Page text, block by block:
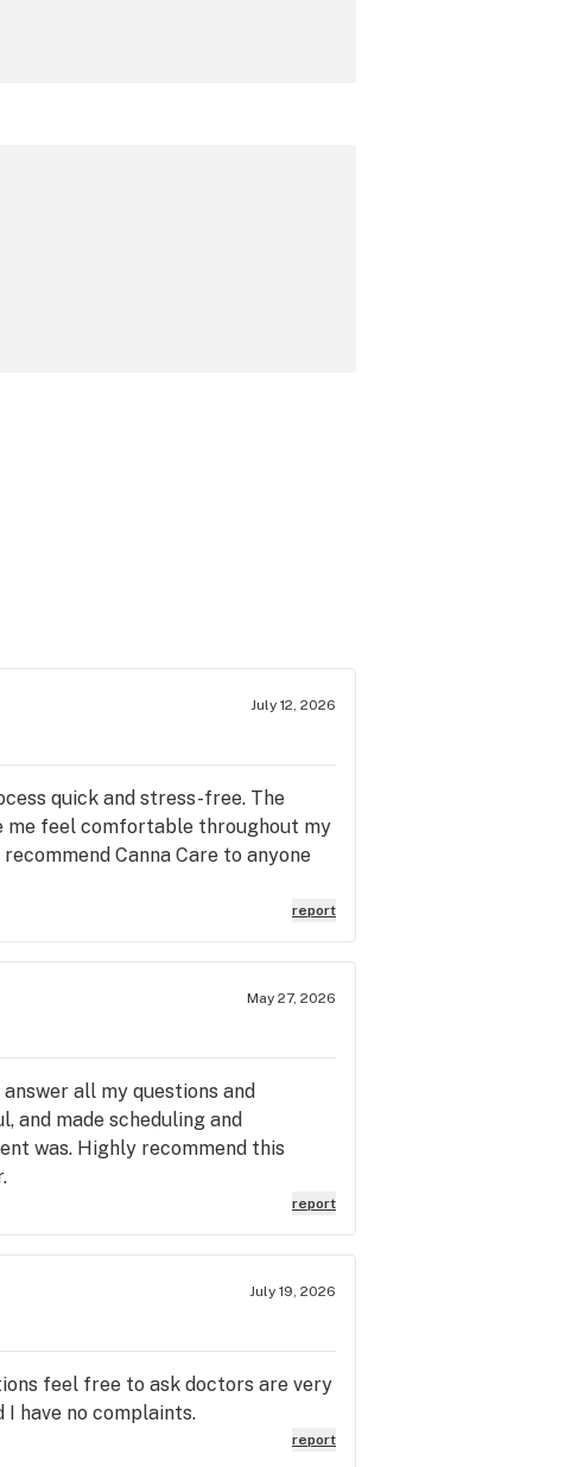
July 12, 2026
quick and stress-free. The
me feel comfortable throughout my
Canna Care to anyone
report
May 27, 2026
all my questions and
and made scheduling and
was. Highly recommend this
report
July 19, 2026
feel free to ask doctors are very
I have no complaints.
report